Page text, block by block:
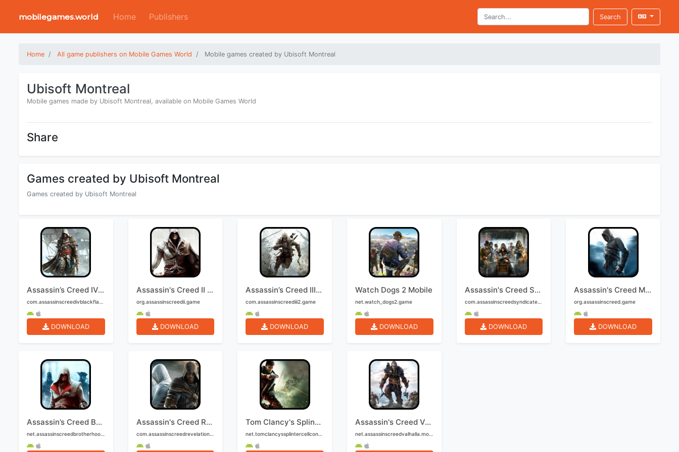
mobilegames.world Home Publishers Search
Home All game publishers on Mobile Games World Mobile games created by Ubisoft Montreal
Ubisoft Montreal
Mobile games made by Ubisoft Montreal, available on Mobile Games World
Share
Games created by Ubisoft Montreal
Games created by Ubisoft Montreal
Assassin’s Creed IV: Black Flag Mobile
com.assassinscreedivblackflag.mobile
DOWNLOAD
Assassin's Creed II Mobile
org.assassinscreedii.game
DOWNLOAD
Assassin’s Creed III Mobile
com.assassinscreediii2.game
DOWNLOAD
Watch Dogs 2 Mobile
net.watch_dogs2.game
DOWNLOAD
Assassin's Creed Syndicate Mobile
com.assassinscreedsyndicate2.mobile
DOWNLOAD
Assassin's Creed Mobile
org.assassinscreed.game
DOWNLOAD
Assassin’s Creed Brotherhood Mobile
net.assassinscreedbrotherhood2.mobile
Assassin's Creed Revelations Mobile
com.assassinscreedrevelations.game
Tom Clancy's Splinter Cell: Conviction Mobile
net.tomclancyssplintercellconviction.game
Assassin's Creed Valhalla Mobile
net.assassinscreedvalhalla.mobile